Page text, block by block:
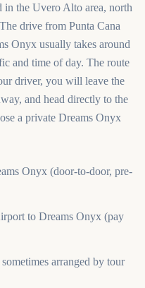
in the Uvero Alto area, north
drive from Punta Cana
Onyx usually takes around
and time of day. The route
driver, you will leave the
and head directly to the
a private Dreams Onyx
Onyx (door-to-door, pre-
to Dreams Onyx (pay
arranged by tour